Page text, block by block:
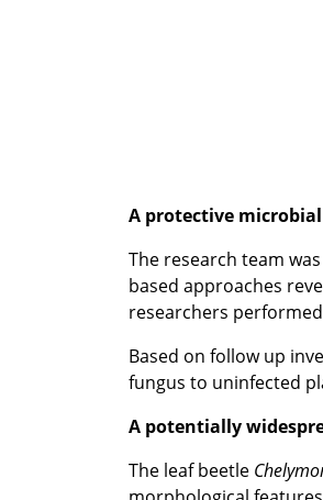
A protective
The research team
based approaches
researchers
Based on follow up
fungus to uninfected
A potentially
The leaf beetle